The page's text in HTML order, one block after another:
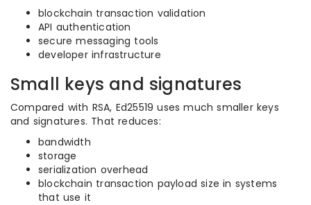
blockchain transaction validation
API authentication
secure messaging tools
developer infrastructure
Small keys and signatures
Compared with RSA, Ed25519 uses much smaller keys
and signatures. That reduces:
bandwidth
storage
serialization overhead
blockchain transaction payload size in systems
that use it